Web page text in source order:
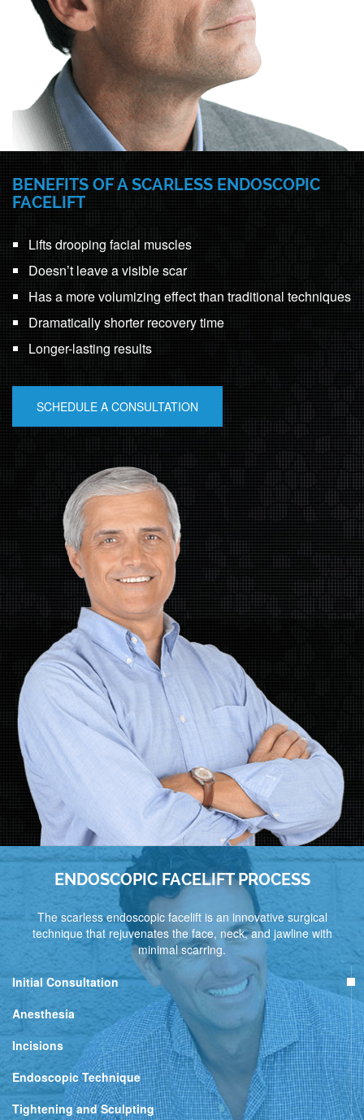
BENEFITS OF A SCARLESS ENDOSCOPIC
FACELIFT
Lifts drooping facial muscles
Doesn’t leave a visible scar
Has a more volumizing effect than traditional techniques
Dramatically shorter recovery time
Longer-lasting results
SCHEDULE A CONSULTATION
ENDOSCOPIC FACELIFT PROCESS
The scarless endoscopic facelift is an innovative surgical
technique that rejuvenates the face, neck, and jawline with
minimal scarring.
Initial Consultation
Anesthesia
Incisions
Endoscopic Technique
Tightening and Sculpting